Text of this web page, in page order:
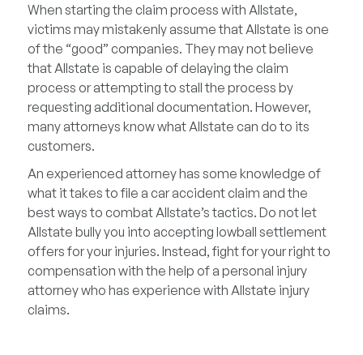
When starting the claim process with Allstate,
victims may mistakenly assume that Allstate is one
of the “good” companies. They may not believe
that Allstate is capable of delaying the claim
process or attempting to stall the process by
requesting additional documentation. However,
many attorneys know what Allstate can do to its
customers.
An experienced attorney has some knowledge of
what it takes to file a car accident claim and the
best ways to combat Allstate’s tactics. Do not let
Allstate bully you into accepting lowball settlement
offers for your injuries. Instead, fight for your right to
compensation with the help of a personal injury
attorney who has experience with Allstate injury
claims.